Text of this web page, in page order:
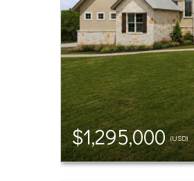
$1,295,000(USD)